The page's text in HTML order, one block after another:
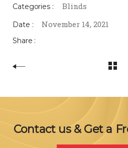
Categories : Blinds
Date : November 14, 2021
Share :
Contact us & Get a